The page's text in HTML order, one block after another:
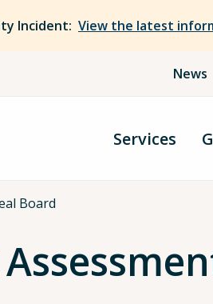
Incident: View the latest
News
Services
Board